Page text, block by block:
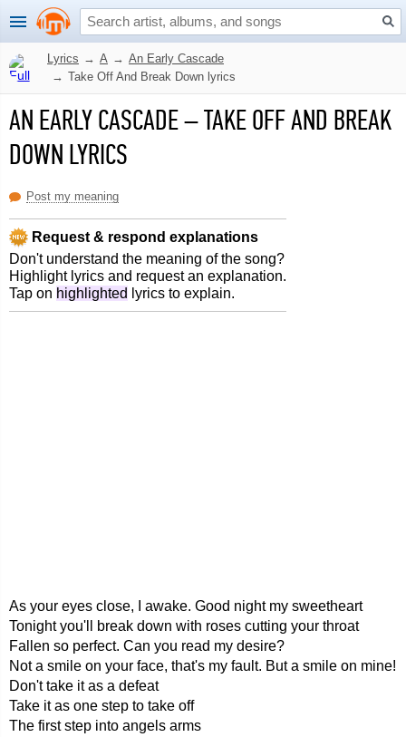
Lyrics → A → An Early Cascade
→ Take Off And Break Down lyrics
AN EARLY CASCADE–TAKE OFF AND BREAK
DOWN LYRICS
Post my meaning
Request & respond explanations
Don't understand the meaning of the song?
Highlight lyrics and request an explanation.
Tap on highlighted lyrics to explain.
As your eyes close, I awake. Good night my sweetheart
Tonight you'll break down with roses cutting your throat
Fallen so perfect. Can you read my desire?
Not a smile on your face, that's my fault. But a smile on mine!
Don't take it as a defeat
Take it as one step to take off
The first step into angels arms